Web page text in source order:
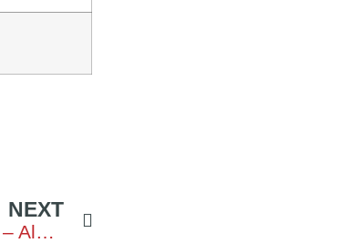
NEXT
Northumberland vs Lancashire – Alnmouth